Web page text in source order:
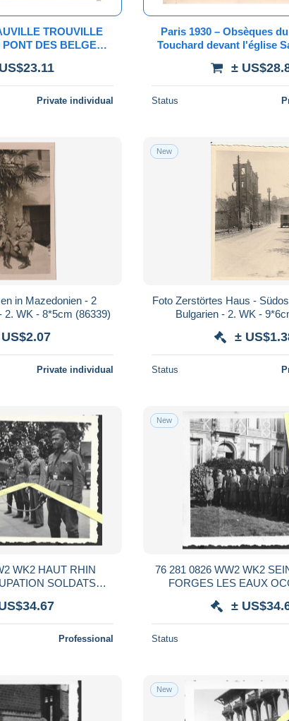
TROUVILLE
DES BELGES
Private individual
Paris 1930 – Obsèques
Touchard devant l'église
±
Status
in Mazedonien - 2
2. WK - 8*5cm (86339)
Private individual
New
Foto Zerstörtes Haus -
Bulgarien - 2. WK -
±
Status
WK2 HAUT RHIN
SOLDATS
Professional
New
76 281 0826 WW2 WK2
FORGES LES EAUX
±
Status
New